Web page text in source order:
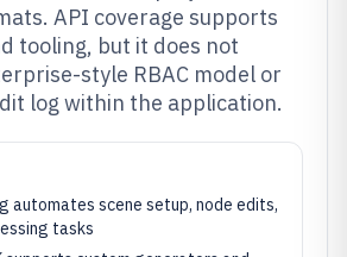
API coverage supports
tooling, but it does not
style RBAC model or
log within the application.
automates scene setup, node edits,
tasks